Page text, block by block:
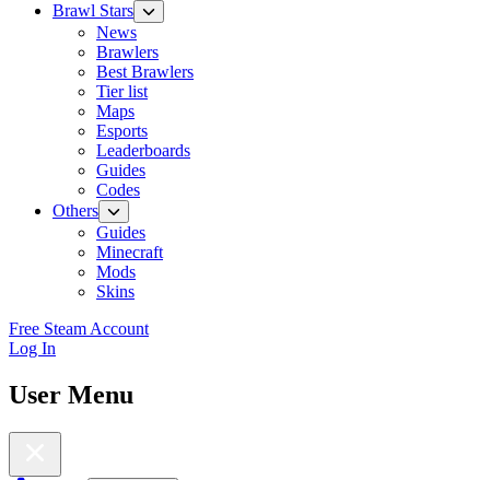
Brawl Stars
News
Brawlers
Best Brawlers
Tier list
Maps
Esports
Leaderboards
Guides
Codes
Others
Guides
Minecraft
Mods
Skins
Free Steam Account
Log In
User Menu